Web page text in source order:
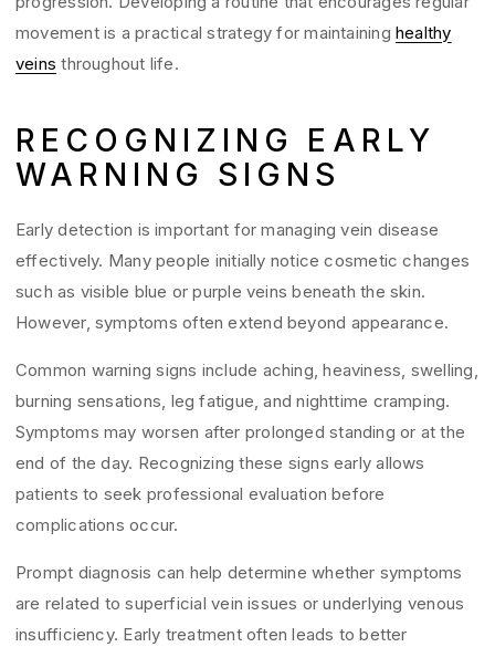
movement is a practical strategy for maintaininghealthy
veins throughout life.
RECOGNIZING EARLY
WARNING SIGNS
Early detection is important for managing vein disease
effectively. Many people initially notice cosmetic changes
such as visible blue or purple veins beneath the skin.
However, symptoms often extend beyond appearance.
Common warning signs include aching, heaviness, swelling,
burning sensations, leg fatigue, and nighttime cramping.
Symptoms may worsen after prolonged standing or at the
end of the day. Recognizing these signs early allows
patients to seek professional evaluation before
complications occur.
Prompt diagnosis can help determine whether symptoms
are related to superficial vein issues or underlying venous
insufficiency. Early treatment often leads to better